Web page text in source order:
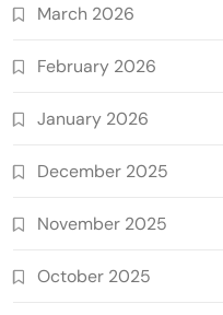
March 2026
February 2026
January 2026
December 2025
November 2025
October 2025